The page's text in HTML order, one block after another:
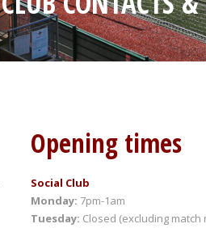
Opening times
Social Club
Monday: 7pm-1am
Tuesday: Closed (excluding match